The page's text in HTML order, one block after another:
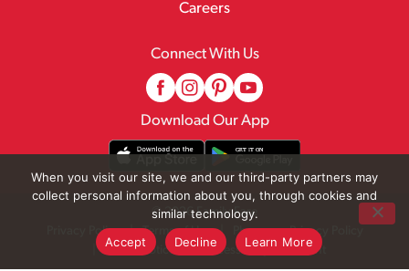
Careers
Connect With Us
Download Our App
© 2026 Family Fare
Privacy Policy
Terms of Use
Pharmacy Privacy Policy
Recall Notices
Accessibility Statement
When you visit our site, we and our third-party partners may
collect personal information about you, through cookies and
similar technology.
Accept
Decline Learn More